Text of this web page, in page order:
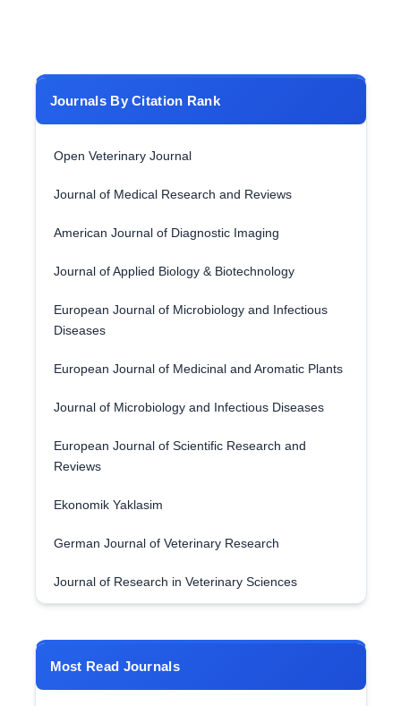
Journals By Citation Rank
Open Veterinary Journal
Journal of Medical Research and Reviews
American Journal of Diagnostic Imaging
Journal of Applied Biology & Biotechnology
European Journal of Microbiology and Infectious
Diseases
European Journal of Medicinal and Aromatic Plants
Journal of Microbiology and Infectious Diseases
European Journal of Scientific Research and
Reviews
Ekonomik Yaklasim
German Journal of Veterinary Research
Journal of Research in Veterinary Sciences
Most Read Journals